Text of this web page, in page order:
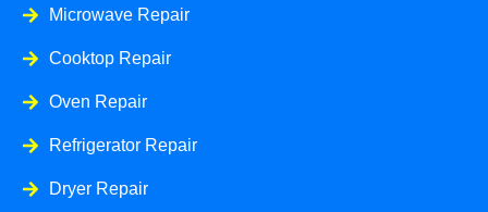
Microwave Repair
Cooktop Repair
Oven Repair
Refrigerator Repair
Dryer Repair